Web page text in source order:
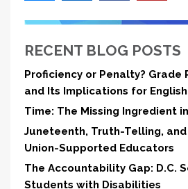
RECENT BLOG POSTS
Proficiency or Penalty? Grade
and Its Implications for
Time: The Missing Ingredient
Juneteenth, Truth-Telling,
Union-Supported Educators
The Accountability Gap: D.C.
Students with Disabilities